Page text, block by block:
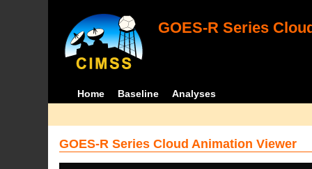
GOES-R Series
Home Baseline Analyses
GOES-R Series Cloud Animation Viewer